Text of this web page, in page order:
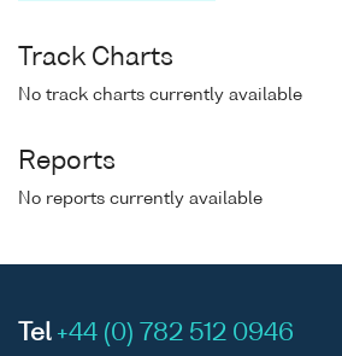
Track Charts
No track charts currently available
Reports
No reports currently available
Tel +44 (0) 782 512 0946